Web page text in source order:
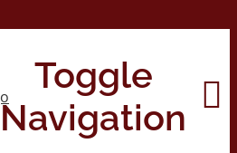
Toggle
Navigation